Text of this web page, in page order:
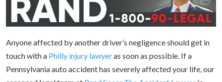
Anyone affected by another driver’s negligence should get in
touch with a Philly injury lawyeras soon as possible. If a
Pennsylvania auto accident has severely affected your life, our